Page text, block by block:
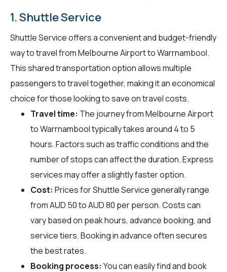
1. Shuttle Service
Shuttle Service offers a convenient and budget-friendly
way to travel from Melbourne Airport to Warrnambool.
This shared transportation option allows multiple
passengers to travel together, making it an economical
choice for those looking to save on travel costs.
Travel time: The journey from Melbourne Airport
to Warrnambool typically takes around 4 to 5
hours. Factors such as traffic conditions and the
number of stops can affect the duration. Express
services may offer a slightly faster option.
Cost: Prices for Shuttle Service generally range
from AUD 50 to AUD 80 per person. Costs can
vary based on peak hours, advance booking, and
service tiers. Booking in advance often secures
the best rates.
Booking process: You can easily find and book